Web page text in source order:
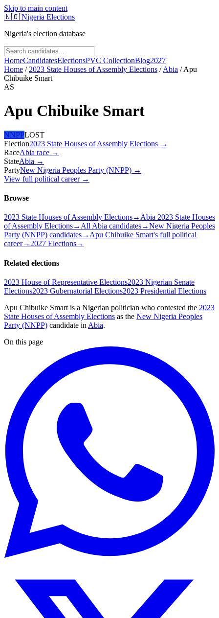
Skip to main content
🇳🇬 Nigeria Elections
Nigeria's election database
HomeCandidatesElectionsPVC CollectionBlog2027
Home / 2023 State Houses of Assembly Elections /Abia /Apu
Chibuike Smart
AS
Apu Chibuike Smart
NNPPLOST
Election2023 State Houses of Assembly Elections →
RaceAbia race →
StateAbia →
PartyNew Nigeria Peoples Party (NNPP) →
View full political career →
Browse
2023 State Houses of Assembly Elections→Abia 2023 State Houses
of Assembly Elections→All Abia candidates→New Nigeria Peoples
Party (NNPP) candidates→Apu Chibuike Smart's full political
career→2027 Elections→
Related elections
2023 House of Representative Elections2023 Nigerian Senate
Elections2023 Gubernatorial Elections2023 Presidential Elections
Apu Chibuike Smart is a Nigerian politician who contested the 2023
State Houses of Assembly Elections as the New Nigeria Peoples
Party (NNPP) candidate in Abia.
On this page